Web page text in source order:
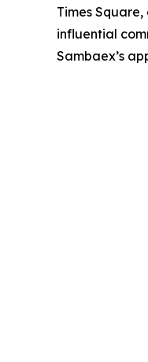
Times
influential
Sambaex’s